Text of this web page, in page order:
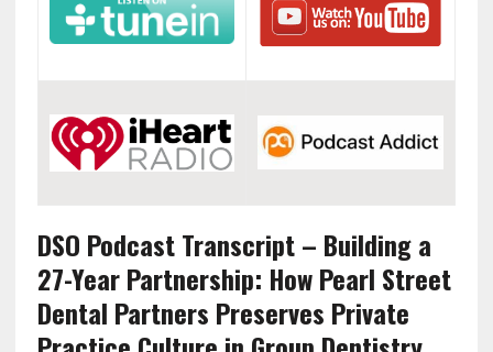
DSO Podcast Transcript – Building a
27-Year Partnership: How Pearl Street
Dental Partners Preserves Private